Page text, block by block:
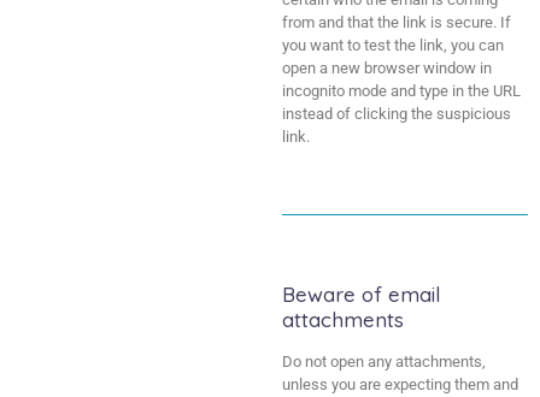
from and that the link is secure. If
you want to test the link, you can
open a new browser window in
incognito mode and type in the URL
instead of clicking the suspicious
link.
Beware of email
attachments
Do not open any attachments,
unless you are expecting them and